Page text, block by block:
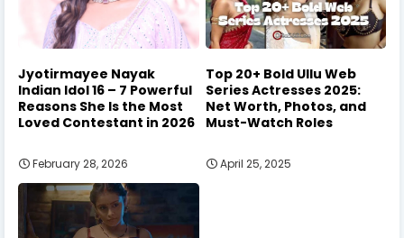
Jyotirmayee Nayak
Indian Idol 16 – 7 Powerful
Reasons She Is the Most
Loved Contestant in 2026
February 28, 2026
Top 20+ Bold Ullu Web
Series Actresses 2025:
Net Worth, Photos, and
Must-Watch Roles
April 25, 2025